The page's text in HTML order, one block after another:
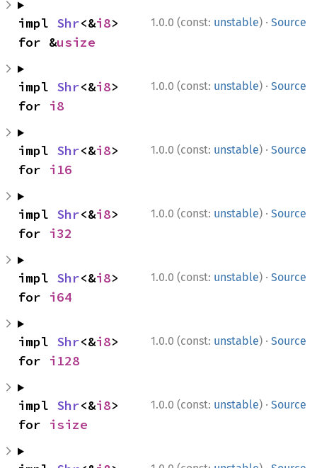
1.0.0 (const: unstable) · Source
impl Shr<&i8>
for &usize
1.0.0 (const: unstable) · Source
impl Shr<&i8>
for i8
1.0.0 (const: unstable) · Source
impl Shr<&i8>
for i16
1.0.0 (const: unstable) · Source
impl Shr<&i8>
for i32
1.0.0 (const: unstable) · Source
impl Shr<&i8>
for i64
1.0.0 (const: unstable) · Source
impl Shr<&i8>
for i128
1.0.0 (const: unstable) · Source
impl Shr<&i8>
for isize